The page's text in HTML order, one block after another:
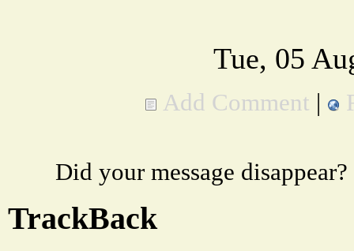
Tue, 05
Add Comment |
Did your message
TrackBack